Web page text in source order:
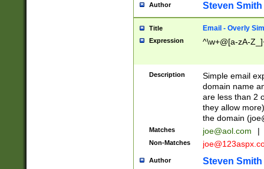
Author Steven Smith
Title Email - Overly
Expression ^\w+@[a-zA-
Description
Simple email
domain name
are less than 2
they allow
the domain (
Matches joe@aol.com |
Non-Matches
Author Steven Smith